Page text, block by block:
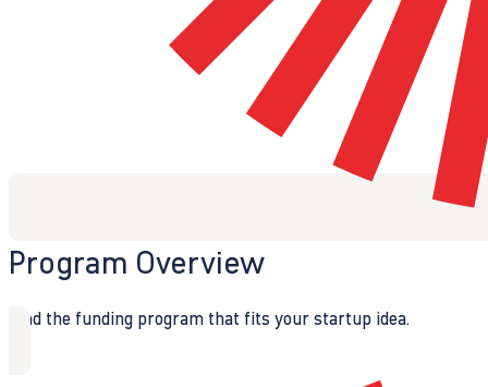
Program Overview
Find the funding program that fits your startup idea.